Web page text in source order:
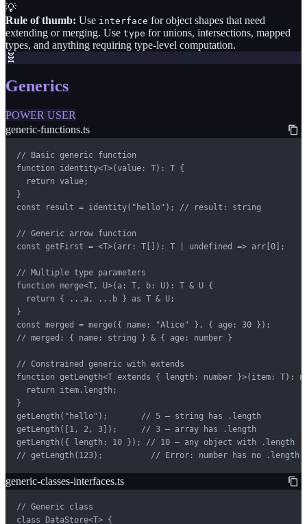
💡
Rule of thumb: Use interface for object shapes that need
extending or merging. Use type for unions, intersections, mapped
types, and anything requiring type-level computation.
🧬
Generics
POWER USER
generic-functions.ts
// Basic generic function
function identity<T>(value: T): T {
  return value;
}
const result = identity("hello"); // result: string
// Generic arrow function
const getFirst = <T>(arr: T[]): T | undefined => arr[0];
// Multiple type parameters
function merge<T, U>(a: T, b: U): T & U {
  return { ...a, ...b } as T & U;
}
const merged = merge({ name: "Alice" }, { age: 30 });
// merged: { name: string } & { age: number }
// Constrained generic with extends
function getLength<T extends { length: number }>(item: T):
  return item.length;
}
getLength("hello");       // 5 — string has .length
getLength([1, 2, 3]);     // 3 — array has .length
getLength({ length: 10 }); // 10 — any object with .length
// getLength(123);          // Error: number has no .length
generic-classes-interfaces.ts
// Generic class
class DataStore<T> {